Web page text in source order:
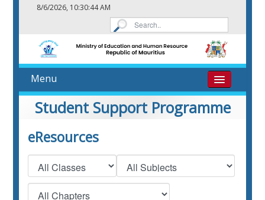
8/6/2026, 10:30:45 AM
Menu
Home
eResources
Student Support Programme
eResources